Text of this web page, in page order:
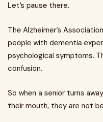
Let’s pause there.
The Alzheimer’s
people with dementia
psychological symptoms.
confusion.
So when a senior turns
their mouth, they are not